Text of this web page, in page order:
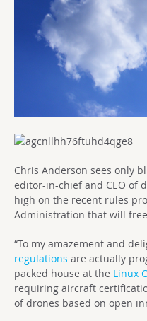
Chris Anderson sees only
editor-in-chief and CEO of
high on the recent rules
Administration that will
“To my amazement and
regulations are actually
packed house at the Linux
requiring aircraft
of drones based on open